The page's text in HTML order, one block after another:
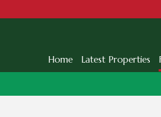
Home Latest Properties